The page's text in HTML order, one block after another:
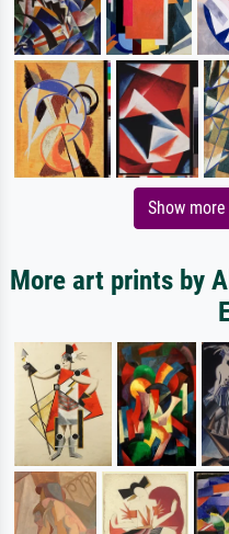
Show
More art prints by